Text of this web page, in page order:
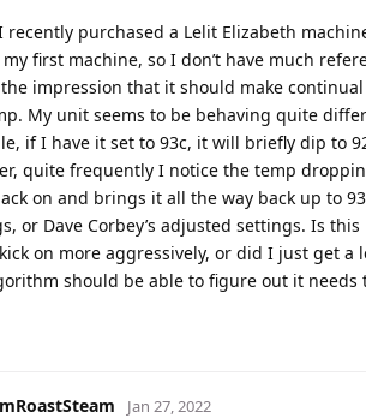
recently purchased a Lelit Elizabeth
first machine, so I don’t have much
impression that it should make
My unit seems to be behaving quite
if I have it set to 93c, it will briefly dip to
quite frequently I notice the temp
on and brings it all the way back up to
or Dave Corbey’s adjusted settings. Is
on more aggressively, or did I just get
should be able to figure out it
Jan 27, 2022